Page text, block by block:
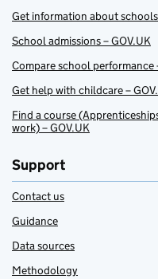
Get information about schools
School admissions – GOV.UK
Compare school performance
Get help with childcare –
Find a course
work) – GOV.UK
Support
Contact us
Guidance
Data sources
Methodology